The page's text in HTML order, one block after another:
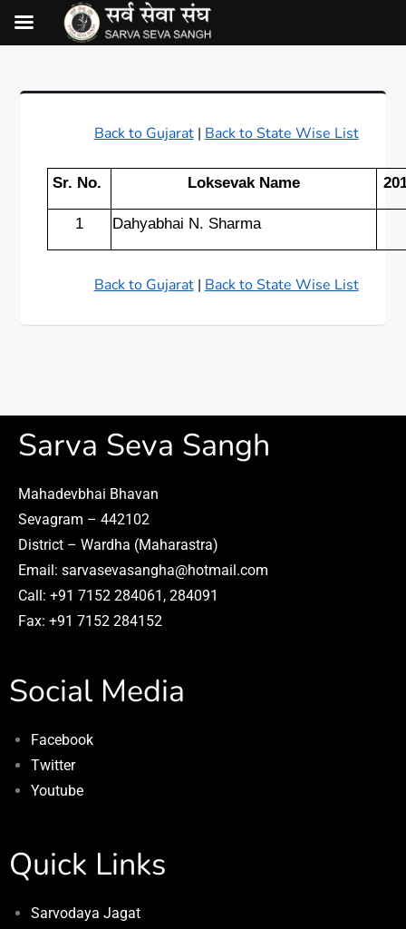
Back to Gujarat| Back to State Wise List
Sr. No. Loksevak Name
1 Dahyabhai N. Sharma
Back to Gujarat| Back to State Wise List
Sarva Seva Sangh
Mahadevbhai Bhavan
Sevagram – 442102
District – Wardha (Maharastra)
Email: sarvasevasangha@hotmail.com
Call: +91 7152 284061, 284091
Fax: +91 7152 284152
Social Media
Facebook
Twitter
Youtube
Quick Links
Sarvodaya Jagat